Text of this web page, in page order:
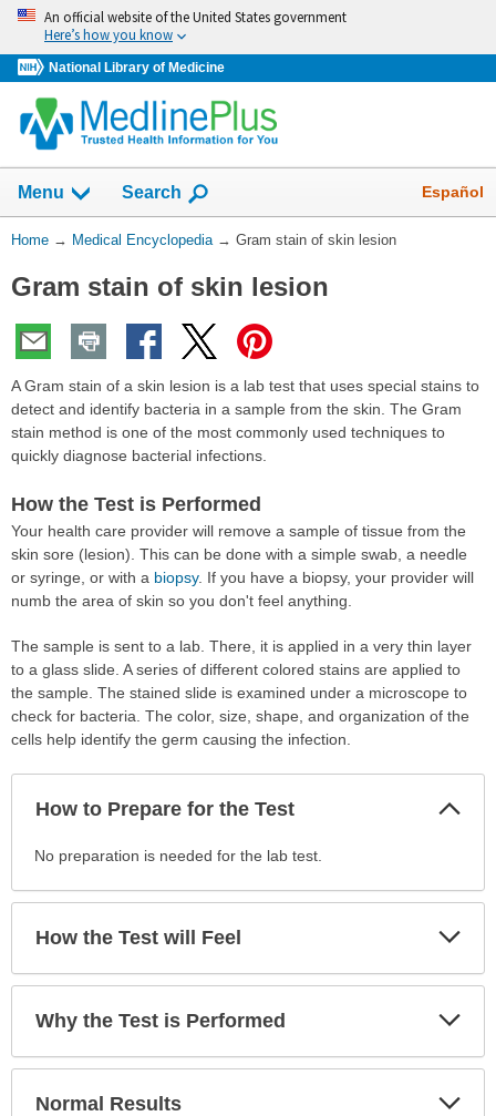
Skip
navigation
An official website of the United States government
Here’s how you know
National Library of Medicine
navigation
has
collapsed.
Menu Show
Search Español
You
Here:
Home → Medical Encyclopedia → Gram stain of skin lesion
Gram stain of skin lesion
A Gram stain of a skin lesion is a lab test that uses special stains to
detect and identify bacteria in a sample from the skin. The Gram
stain method is one of the most commonly used techniques to
quickly diagnose bacterial infections.
How the Test is Performed
Your health care provider will remove a sample of tissue from the
skin sore (lesion). This can be done with a simple swab, a needle
or syringe, or with a biopsy. If you have a biopsy, your provider will
numb the area of skin so you don't feel anything.
The sample is sent to a lab. There, it is applied in a very thin layer
to a glass slide. A series of different colored stains are applied to
the sample. The stained slide is examined under a microscope to
check for bacteria. The color, size, shape, and organization of the
cells help identify the germ causing the infection.
How to Prepare for the Test
How
Prepare
Test
been
No preparation is needed for the lab test.
How the Test will Feel
Why the Test is Performed
Normal Results